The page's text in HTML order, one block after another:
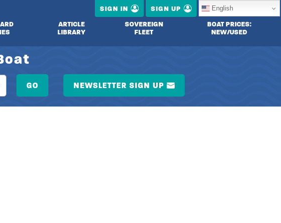
ARTICLE
LIBRARY
SOVEREIGN
FLEET
BOAT PRICES:
NEW/USED
SIGN IN SIGN UP English
GO NEWSLETTER SIGN UP